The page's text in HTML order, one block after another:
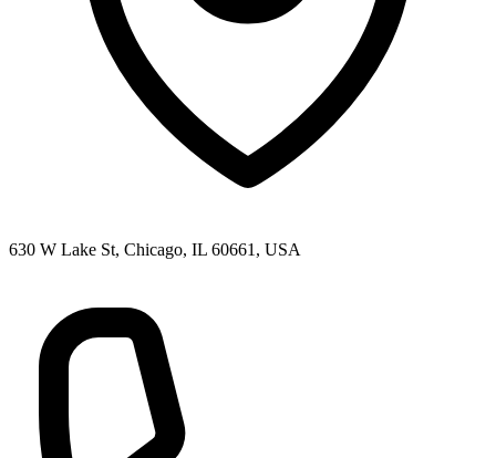
630 W Lake St, Chicago, IL 60661, USA